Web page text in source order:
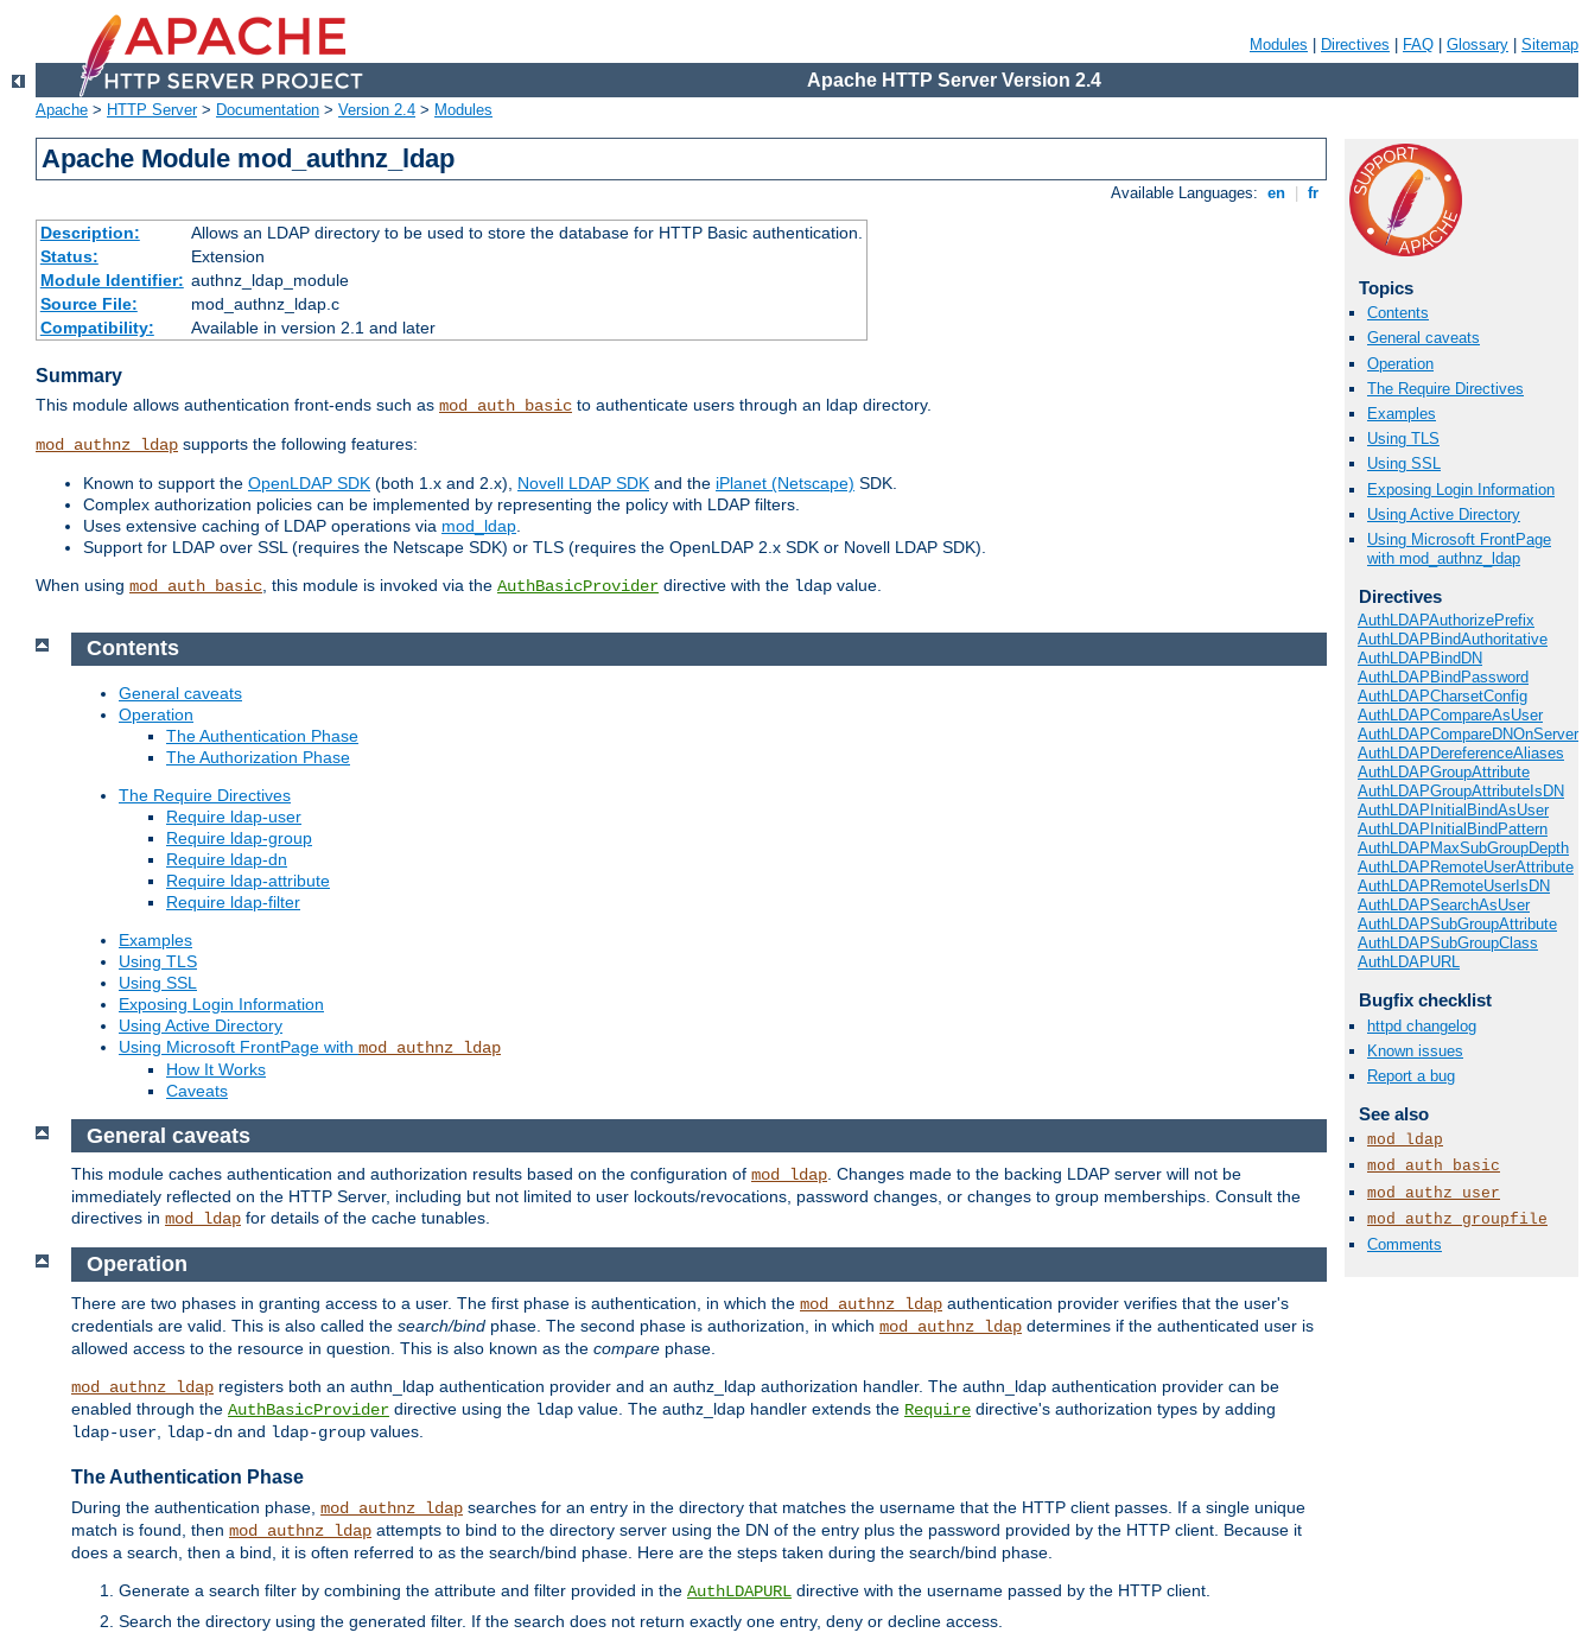
Modules Directives FAQ Glossary Sitemap
Apache HTTP Server Version 2.4
Apache > HTTP Server> Documentation > Version 2.4 > Modules
Apache Module mod_authnz_ldap
Available Languages: en fr
Description:
Allows an LDAP directory to be used to store the database for HTTP Basic authentication.
Status:
Extension
Module Identifier: authnz_ldap_module
Source File:
mod_authnz_ldap.c
Compatibility:
Available in version 2.1 and later
Summary
This module allows authentication front-ends such as mod_auth_basic to authenticate users through an ldap directory.
mod_authnz_ldap supports the following features:
Known to support the OpenLDAP SDK (both 1.x and 2.x), Novell LDAP SDK and the iPlanet (Netscape) SDK.
Complex authorization policies can be implemented by representing the policy with LDAP filters.
Uses extensive caching of LDAP operations via mod_ldap.
Support for LDAP over SSL (requires the Netscape SDK) or TLS (requires the OpenLDAP 2.x SDK or Novell LDAP SDK).
When using mod_auth_basic, this module is invoked via the AuthBasicProvider directive with the ldap value.
Topics
Contents
General caveats
Operation
The Require Directives
Examples
Using TLS
Using SSL
Exposing Login Information
Using Active Directory
Using Microsoft FrontPage
with mod_authnz_ldap
Directives
AuthLDAPAuthorizePrefix
AuthLDAPBindAuthoritative
AuthLDAPBindDN
AuthLDAPBindPassword
AuthLDAPCharsetConfig
AuthLDAPCompareAsUser
AuthLDAPCompareDNOnServer
AuthLDAPDereferenceAliases
AuthLDAPGroupAttribute
AuthLDAPGroupAttributeIsDN
AuthLDAPInitialBindAsUser
AuthLDAPInitialBindPattern
AuthLDAPMaxSubGroupDepth
AuthLDAPRemoteUserAttribute
AuthLDAPRemoteUserIsDN
AuthLDAPSearchAsUser
AuthLDAPSubGroupAttribute
AuthLDAPSubGroupClass
AuthLDAPURL
Bugfix checklist
httpd changelog
Known issues
Report a bug
See also
mod_ldap
mod_auth_basic
mod_authz_user
mod_authz_groupfile
Comments
Contents
General caveats
Operation
The Authentication Phase
The Authorization Phase
The Require Directives
Require ldap-user
Require ldap-group
Require ldap-dn
Require ldap-attribute
Require ldap-filter
Examples
Using TLS
Using SSL
Exposing Login Information
Using Active Directory
Using Microsoft FrontPage with mod_authnz_ldap
How It Works
Caveats
General caveats
This module caches authentication and authorization results based on the configuration of mod_ldap. Changes made to the backing LDAP server will not be
immediately reflected on the HTTP Server, including but not limited to user lockouts/revocations, password changes, or changes to group memberships. Consult the
directives in mod_ldap for details of the cache tunables.
Operation
There are two phases in granting access to a user. The first phase is authentication, in which the mod_authnz_ldap authentication provider verifies that the user's
credentials are valid. This is also called the search/bind phase. The second phase is authorization, in which mod_authnz_ldap determines if the authenticated user is
allowed access to the resource in question. This is also known as the compare phase.
mod_authnz_ldap registers both an authn_ldap authentication provider and an authz_ldap authorization handler. The authn_ldap authentication provider can be
enabled through the AuthBasicProvider directive using the ldap value. The authz_ldap handler extends the Require directive's authorization types by adding
ldap-user ldap-dn and ldap-group values.
The Authentication Phase
During the authentication phase, mod_authnz_ldap searches for an entry in the directory that matches the username that the HTTP client passes. If a single unique
match is found, then mod_authnz_ldap attempts to bind to the directory server using the DN of the entry plus the password provided by the HTTP client. Because it
does a search, then a bind, it is often referred to as the search/bind phase. Here are the steps taken during the search/bind phase.
Generate a search filter by combining the attribute and filter provided in the AuthLDAPURL directive with the username passed by the HTTP client.
Search the directory using the generated filter. If the search does not return exactly one entry, deny or decline access.